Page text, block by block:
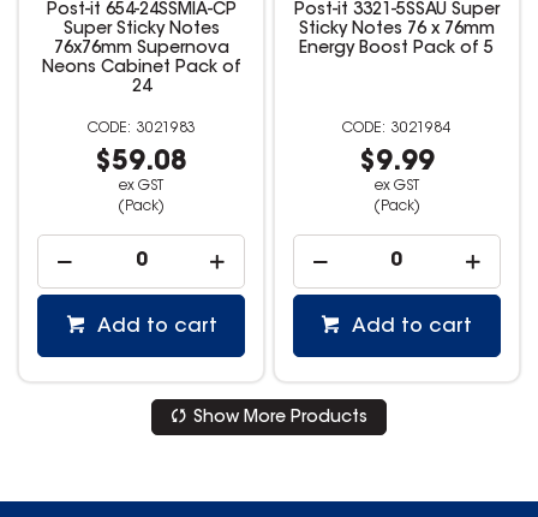
Post-it 654-24SSMIA-CP
Super Sticky Notes
76x76mm Supernova
Neons Cabinet Pack of
24
3021983
$59.08
ex GST
(Pack)
Add to cart
Post-it 3321-5SSAU Super
Sticky Notes 76 x 76mm
Energy Boost Pack of 5
3021984
$9.99
ex GST
(Pack)
Add to cart
Show More Products